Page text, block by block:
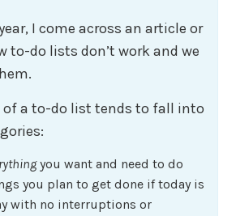
I come across an article or
to-do lists don’t work and we
a to-do list tends to fall into
you want and need to do
you plan to get done if today is
with no interruptions or